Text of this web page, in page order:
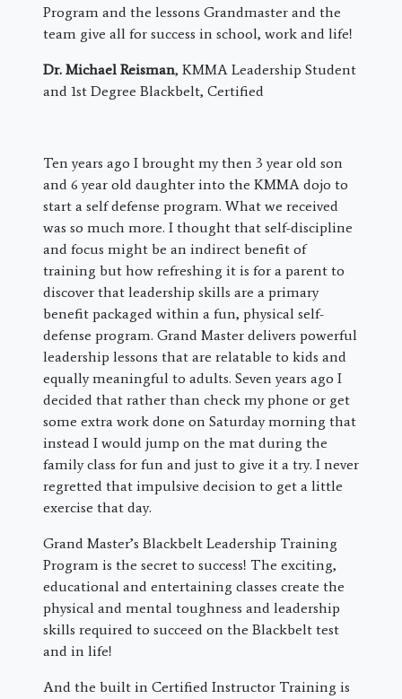
Program and the lessons Grandmaster and the
team give all for success in school, work and life!
Dr. Michael Reisman, KMMA Leadership Student
and 1st Degree Blackbelt, Certified
​Ten years ago I brought my then 3 year old son
and 6 year old daughter into the KMMA dojo to
start a self defense program. What we received
was so much more. I thought that self-discipline
and focus might be an indirect benefit of
training but how refreshing it is for a parent to
discover that leadership skills are a primary
benefit packaged within a fun, physical self-
defense program. Grand Master delivers powerful
leadership lessons that are relatable to kids and
equally meaningful to adults. Seven years ago I
decided that rather than check my phone or get
some extra work done on Saturday morning that
instead I would jump on the mat during the
family class for fun and just to give it a try. I never
regretted that impulsive decision to get a little
exercise that day.
Grand Master’s Blackbelt Leadership Training
Program is the secret to success! The exciting,
educational and entertaining classes create the
physical and mental toughness and leadership
skills required to succeed on the Blackbelt test
and in life!
And the built in Certified Instructor Training is